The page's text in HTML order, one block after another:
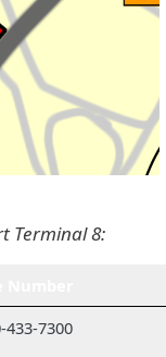
Terminal 8:
433-7300